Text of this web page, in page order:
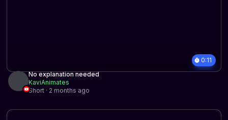
0:11
No explanation needed
KaviAnimates
Short · 2 months ago